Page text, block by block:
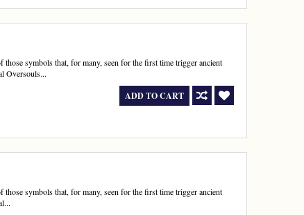
symbols that, for many, seen for the first time trigger ancient
Oversouls...
ADD TO CART
symbols that, for many, seen for the first time trigger ancient